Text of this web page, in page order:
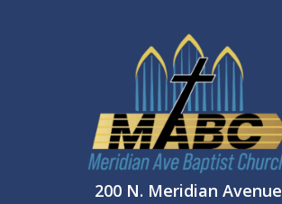
200 N. Meridian Avenue